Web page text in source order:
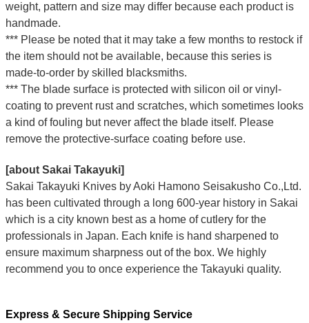
weight, pattern and size may differ because each product is
handmade.
*** Please be noted that it may take a few months to restock if
the item should not be available, because this series is
made-to-order by skilled blacksmiths.
*** The blade surface is protected with silicon oil or vinyl-
coating to prevent rust and scratches, which sometimes looks
a kind of fouling but never affect the blade itself. Please
remove the protective-surface coating before use.
[about Sakai Takayuki]
Sakai Takayuki Knives by Aoki Hamono Seisakusho Co.,Ltd.
has been cultivated through a long 600-year history in Sakai
which is a city known best as a home of cutlery for the
professionals in Japan. Each knife is hand sharpened to
ensure maximum sharpness out of the box. We highly
recommend you to once experience the Takayuki quality.
Express & Secure Shipping Service